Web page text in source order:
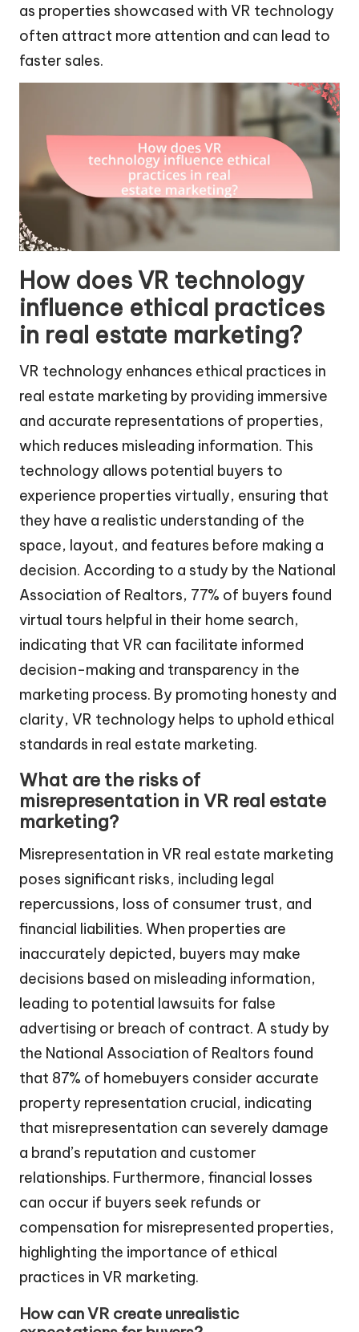
as properties showcased with VR technology
often attract more attention and can lead to
faster sales.
How does VR technology
influence ethical practices
in real estate marketing?
VR technology enhances ethical practices in
real estate marketing by providing immersive
and accurate representations of properties,
which reduces misleading information. This
technology allows potential buyers to
experience properties virtually, ensuring that
they have a realistic understanding of the
space, layout, and features before making a
decision. According to a study by the National
Association of Realtors, 77% of buyers found
virtual tours helpful in their home search,
indicating that VR can facilitate informed
decision-making and transparency in the
marketing process. By promoting honesty and
clarity, VR technology helps to uphold ethical
standards in real estate marketing.
What are the risks of
misrepresentation in VR real estate
marketing?
Misrepresentation in VR real estate marketing
poses significant risks, including legal
repercussions, loss of consumer trust, and
financial liabilities. When properties are
inaccurately depicted, buyers may make
decisions based on misleading information,
leading to potential lawsuits for false
advertising or breach of contract. A study by
the National Association of Realtors found
that 87% of homebuyers consider accurate
property representation crucial, indicating
that misrepresentation can severely damage
a brand’s reputation and customer
relationships. Furthermore, financial losses
can occur if buyers seek refunds or
compensation for misrepresented properties,
highlighting the importance of ethical
practices in VR marketing.
How can VR create unrealistic